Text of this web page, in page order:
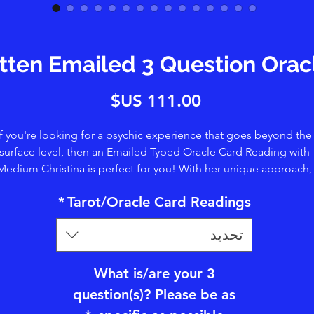
Emailed 3 Question
you're looking for a psychic experience that goes beyond the
level, then an Emailed Typed Oracle Card Reading with
Christina is perfect for you! With her unique approach,
and tap into Spirit. Providing a deeper level of insight. You'll
from her clairvoyance, clairsentience, and claircognizance
abilities, which allow her to share visions, details, and symbols.
you're seeking guidance, clarity, or simply a connection
spiritual world, Christina's readings offer a truly transformative
Book your session today and let her guide you on your
soul journey.
Tarot/Oracle Card Readings
*
تحديد
What is/are your 3
question(s)? Please be as